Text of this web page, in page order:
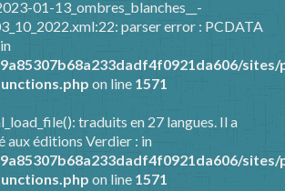
01-13_ombres_blanches__-
parser error : PCDATA
on line 1571
traduits en 27 langues. Il a
éditions Verdier : in
on line 1571